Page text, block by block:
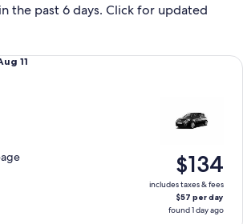
the past 6 days. Click for updated
11
$134
includes taxes & fees
$57 per day
found 1 day ago